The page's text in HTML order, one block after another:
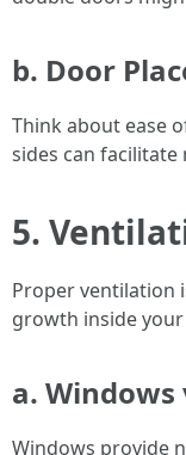
b. Door
Think about ease
sides can
5.
Proper ventilation
growth inside your
a.
Windows provide